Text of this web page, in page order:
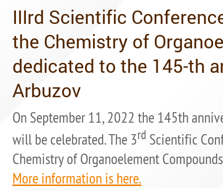
IIIrd Scientific
the Chemistry of
dedicated to the 145-th
Arbuzov
On September 11, 2022 the 145th
will be celebrated. The 3rd Scientific
Chemistry of Organoelement
More information is here.